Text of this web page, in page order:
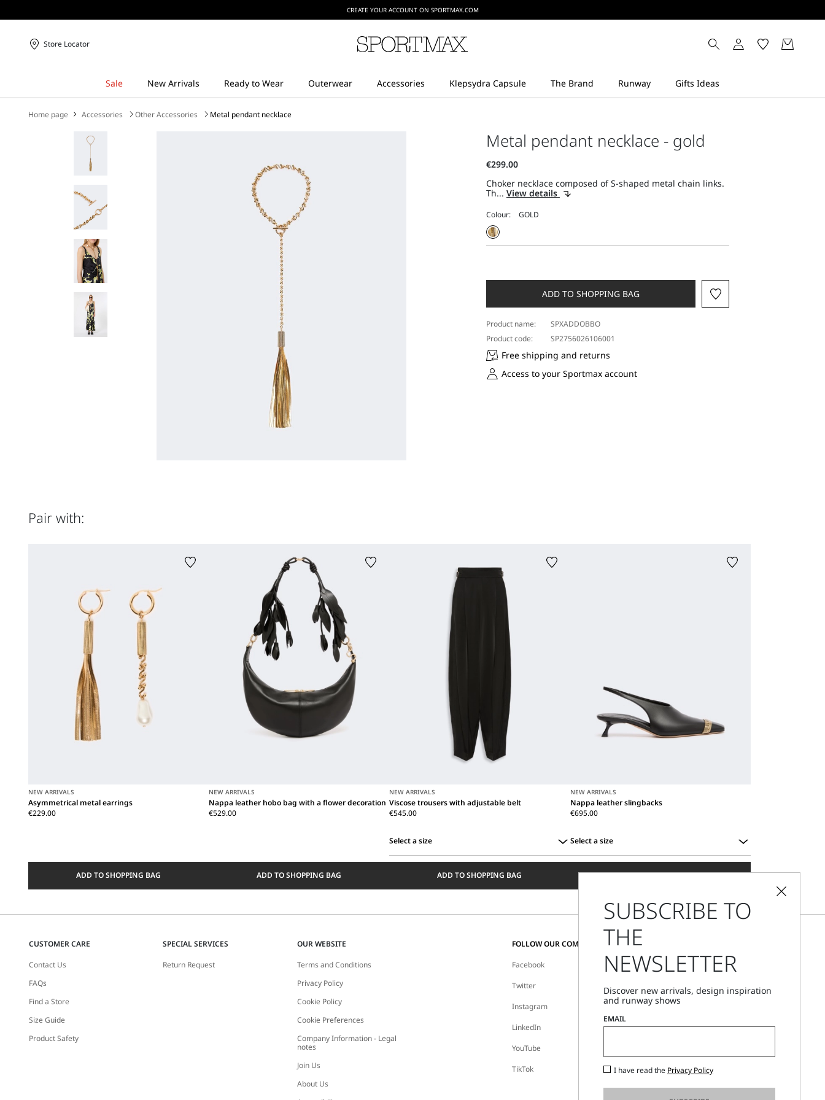
CREATE YOUR ACCOUNT ON SPORTMAX.COM
Store Locator
Home page Accessories Other Accessories Metal pendant necklace
Metal pendant necklace - gold
Choker necklace composed of S-shaped metal chain links.
Th... View details
Colour:
ADD TO SHOPPING BAG
Product name:
SPXADDOBBO
Product code:
SP2756026106001
Free shipping and returns
Access to your Sportmax account
Pair with:
NEW ARRIVALS
Asymmetrical metal earrings
€229.00
ADD TO SHOPPING BAG
NEW ARRIVALS
Nappa leather hobo bag with a flower decoration
€529.00
ADD TO SHOPPING BAG
NEW ARRIVALS
Viscose trousers with adjustable belt
€545.00
Select a size
ADD TO SHOPPING BAG
NEW ARRIVALS
Nappa leather slingbacks
€695.00
Select a size
ADD TO SHOPPING BAG
CUSTOMER CARE
Contact Us
FAQs
Find a Store
Size Guide
Product Safety
SPECIAL SERVICES
Return Request
OUR WEBSITE
Terms and Conditions
Privacy Policy
Cookie Policy
Cookie Preferences
Company Information - Legal
notes
Join Us
About Us
FOLLOW OUR COMMUNITY
Facebook
Twitter
Instagram
LinkedIn
YouTube
TikTok
CHANGE COUNTRY AND LANGUAGE
Bulgaria
Store Locator
Call Us
SUBSCRIBE TO
THE
NEWSLETTER
Discover new arrivals, design inspiration
and runway shows
EMAIL
I have read the Privacy Policy